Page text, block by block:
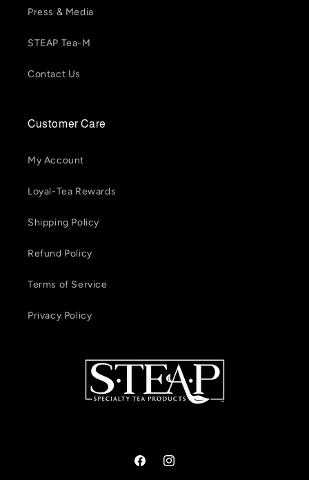
Press & Media
STEAP Tea-M
Contact Us
Customer Care
My Account
Loyal-Tea Rewards
Shipping Policy
Refund Policy
Terms of Service
Privacy Policy
FacebookInstagram